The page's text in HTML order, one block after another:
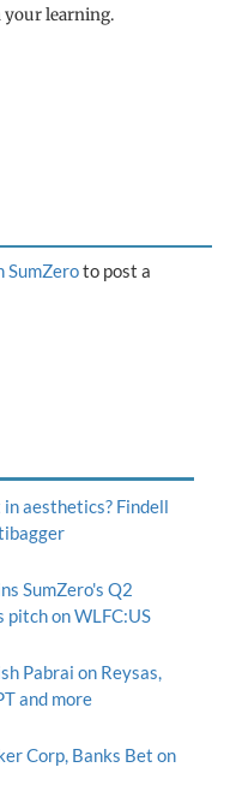
your learning.
SumZeroto post a
aesthetics? Findell
SumZero's Q2
on WLFC:US
Pabrai on Reysas,
and more
Corp, Banks Bet on